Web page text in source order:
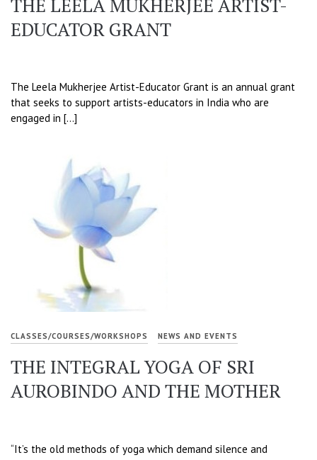
EDUCATOR GRANT
The Leela Mukherjee Artist-Educator Grant is an annual grant
that seeks to support artists-educators in India who are
engaged in […]
CLASSES/COURSES/WORKSHOPS NEWS AND EVENTS
THE INTEGRAL YOGA OF SRI
AUROBINDO AND THE MOTHER
“It’s the old methods of yoga which demand silence and